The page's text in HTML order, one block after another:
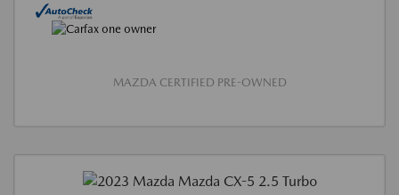
MAZDA CERTIFIED PRE-OWNED